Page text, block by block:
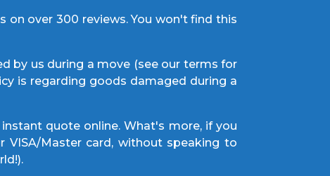
on over 300 reviews. You won't find this
by us during a move (see our terms for
is regarding goods damaged during a
quote online. What's more, if you
Master card, without speaking to